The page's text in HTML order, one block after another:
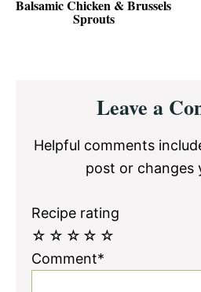
Balsamic Chicken & Brussels
Sprouts
Interactions
Leave a
Helpful comments
post or changes
Recipe rating
☆
☆
☆
☆
☆
Comment*